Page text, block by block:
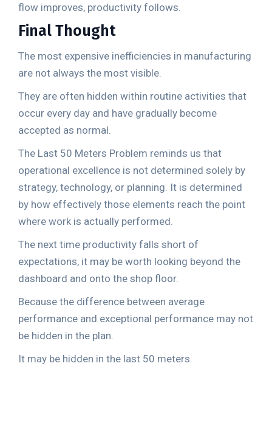
flow improves, productivity follows.
Final Thought
The most expensive inefficiencies in manufacturing
are not always the most visible.
They are often hidden within routine activities that
occur every day and have gradually become
accepted as normal.
The Last 50 Meters Problem reminds us that
operational excellence is not determined solely by
strategy, technology, or planning. It is determined
by how effectively those elements reach the point
where work is actually performed.
The next time productivity falls short of
expectations, it may be worth looking beyond the
dashboard and onto the shop floor.
Because the difference between average
performance and exceptional performance may not
be hidden in the plan.
It may be hidden in the last 50 meters.